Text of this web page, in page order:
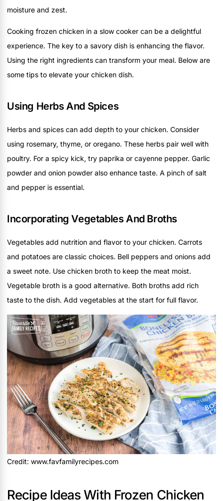
moisture and zest.
Cooking frozen chicken in a slow cooker can be a delightful
experience. The key to a savory dish is enhancing the flavor.
Using the right ingredients can transform your meal. Below are
some tips to elevate your chicken dish.
Using Herbs And Spices
Herbs and spices can add depth to your chicken. Consider
using rosemary, thyme, or oregano. These herbs pair well with
poultry. For a spicy kick, try paprika or cayenne pepper. Garlic
powder and onion powder also enhance taste. A pinch of salt
and pepper is essential.
Incorporating Vegetables And Broths
Vegetables add nutrition and flavor to your chicken. Carrots
and potatoes are classic choices. Bell peppers and onions add
a sweet note. Use chicken broth to keep the meat moist.
Vegetable broth is a good alternative. Both broths add rich
taste to the dish. Add vegetables at the start for full flavor.
Credit: www.favfamilyrecipes.com
Recipe Ideas With Frozen Chicken